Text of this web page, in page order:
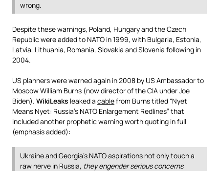
wrong.
Despite these warnings, Poland, Hungary and the Czech
Republic were added to NATO in 1999, with Bulgaria, Estonia,
Latvia, Lithuania, Romania, Slovakia and Slovenia following in
2004.
US planners were warned again in 2008 by US Ambassador to
Moscow William Burns (now director of the CIA under Joe
Biden). WikiLeaks leaked a cablefrom Burns titled “Nyet
Means Nyet: Russia’s NATO Enlargement Redlines” that
included another prophetic warning worth quoting in full
(emphasis added):
Ukraine and Georgia’s NATO aspirations not only touch a
raw nerve in Russia, they engender serious concerns